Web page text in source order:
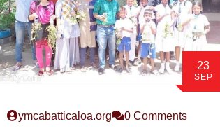
23
SEP
ymcabatticaloa.org 0 Comments